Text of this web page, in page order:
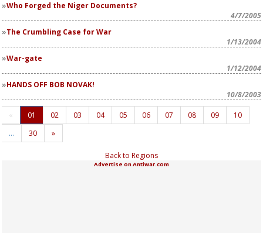
Who Forged the Niger Documents?
4/7/2005
The Crumbling Case for War
1/13/2004
War-gate
1/12/2004
HANDS OFF BOB NOVAK!
10/8/2003
« 01 02 03 04 05 06 07 08 09
10
…
30 »
Back to Regions
Advertise on Antiwar.com